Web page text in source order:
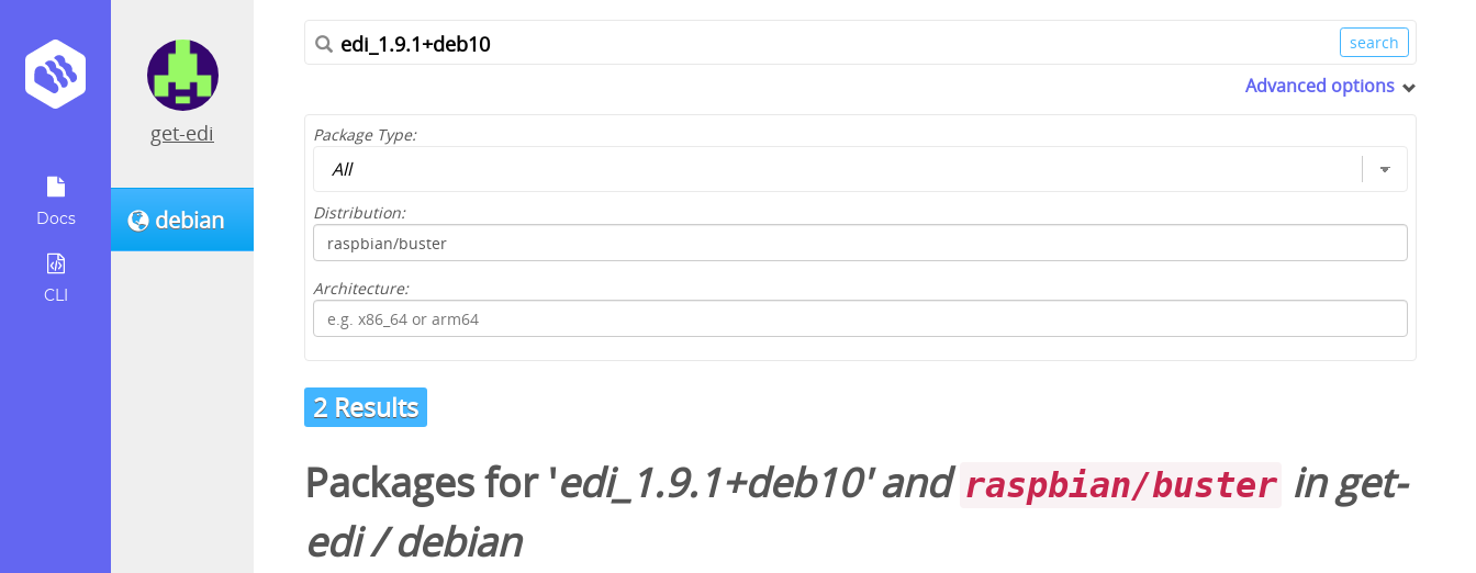
Docs
CLI
get-edi
debian
Advanced options
Package Type:
Distribution:
Architecture:
2 Results
Packages for 'edi_1.9.1+deb10' and raspbian/buster inget-
edi/debian